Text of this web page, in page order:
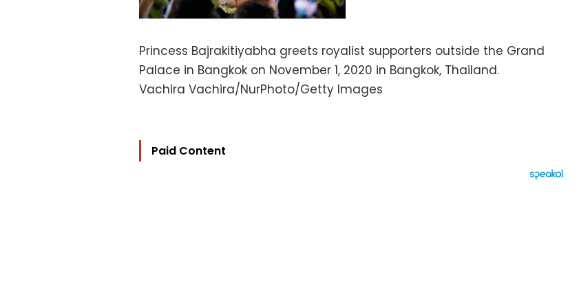
Princess Bajrakitiyabha greets royalist supporters outside the Grand
Palace in Bangkok on November 1, 2020 in Bangkok, Thailand.
Vachira Vachira/NurPhoto/Getty Images
Paid Content